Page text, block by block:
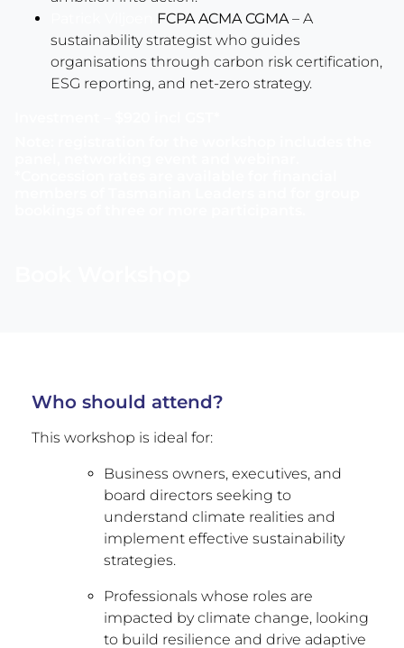
FCPA ACMA CGMA– A
sustainability strategist who guides
organisations through carbon risk certification,
ESG reporting, and net-zero strategy.
Who should attend?
This workshop is ideal for:
Business owners, executives, and
board directors seeking to
understand climate realities and
implement effective sustainability
strategies.
Professionals whose roles are
impacted by climate change, looking
to build resilience and drive adaptive